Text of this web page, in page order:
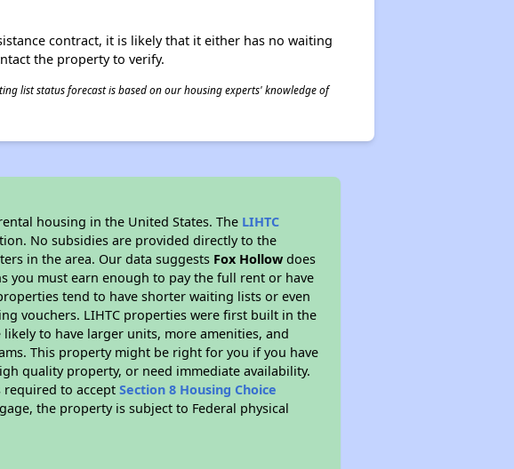
contract, it is likely that it either has no waiting
the property to verify.
list status forecast is based on our housing experts' knowledge of
housing in the United States. The LIHTC
No subsidies are provided directly to the
in the area. Our data suggests Fox Hollow does
you must earn enough to pay the full rent or have
tend to have shorter waiting lists or even
vouchers. LIHTC properties were first built in the
to have larger units, more amenities, and
This property might be right for you if you have
quality property, or need immediate availability.
required to acceptSection 8 Housing Choice
the property is subject to Federal physical